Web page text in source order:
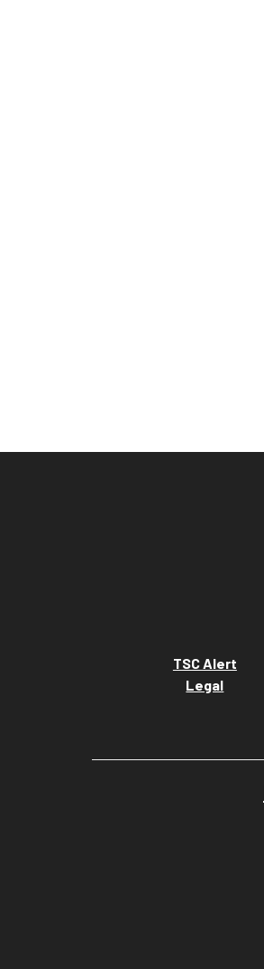
TSC Alert
Legal